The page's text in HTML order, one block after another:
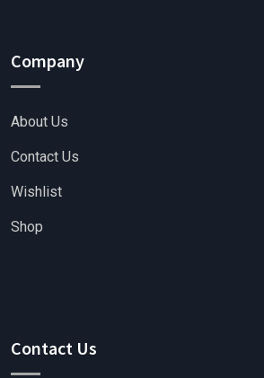
Company
About Us
Contact Us
Wishlist
Shop
Contact Us